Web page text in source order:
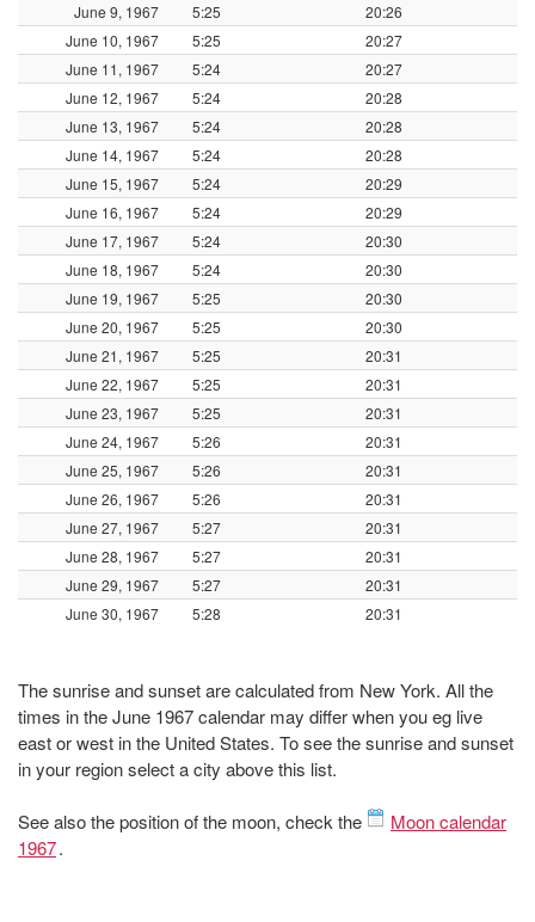
June 9, 1967
5:25
20:26
June 10, 1967
5:25
20:27
June 11, 1967
5:24
20:27
June 12, 1967
5:24
20:28
June 13, 1967
5:24
20:28
June 14, 1967
5:24
20:28
June 15, 1967
5:24
20:29
June 16, 1967
5:24
20:29
June 17, 1967
5:24
20:30
June 18, 1967
5:24
20:30
June 19, 1967
5:25
20:30
June 20, 1967
5:25
20:30
June 21, 1967
5:25
20:31
June 22, 1967
5:25
20:31
June 23, 1967
5:25
20:31
June 24, 1967
5:26
20:31
June 25, 1967
5:26
20:31
June 26, 1967
5:26
20:31
June 27, 1967
5:27
20:31
June 28, 1967
5:27
20:31
June 29, 1967
5:27
20:31
June 30, 1967
5:28 20:31
The sunrise and sunset are calculated from New York. All the
times in the June 1967 calendar may differ when you eg live
east or west in the United States. To see the sunrise and sunset
in your region select a city above this list.
See also the position of the moon, check the
Moon calendar
1967.